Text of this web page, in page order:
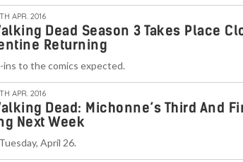
APR. 2016
Dead Season 3 Takes Place
Returning
to the comics expected.
APR. 2016
Dead: Michonne’s Third And
Next Week
April 26.